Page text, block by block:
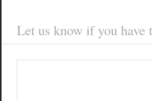
Let us know if you have